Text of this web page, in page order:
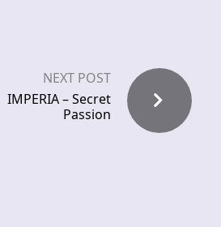
NEXT POST
IMPERIA – Secret
Passion